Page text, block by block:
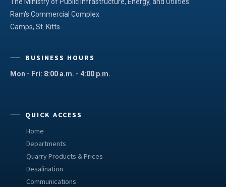
The Ministry of Public Infrastructure, Energy, and Utilities
Ram's Commercial Complex
Camps, St. Kitts
BUSINESS HOURS
Mon - Fri: 8:00 a.m. - 4:00 p.m.
QUICK ACCESS
Home
Departments
Quarry Products & Prices
Desalination
Communications